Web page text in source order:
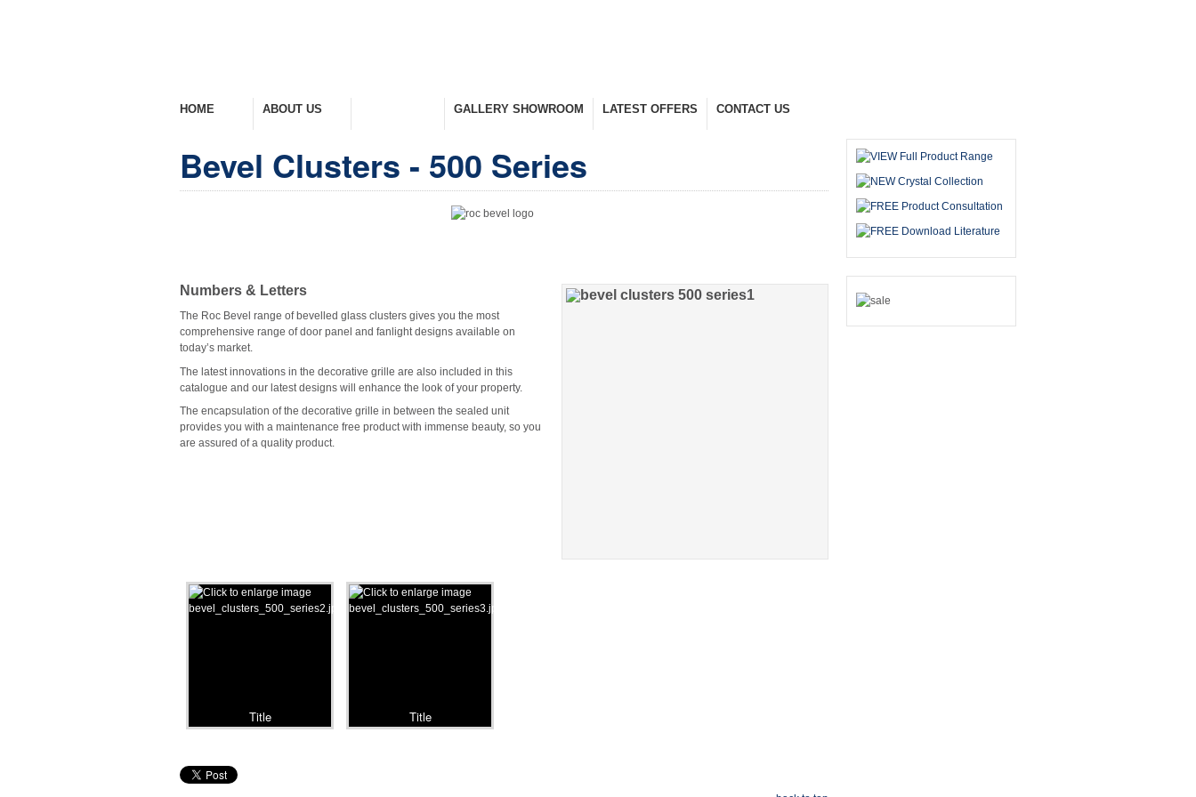
HOME ABOUT US GALLERY SHOWROOM LATEST OFFERS CONTACT US
Bevel Clusters - 500 Series
Numbers & Letters
The Roc Bevel range of bevelled glass clusters gives you the most
comprehensive range of door panel and fanlight designs available on
today’s market.
The latest innovations in the decorative grille are also included in this
catalogue and our latest designs will enhance the look of your property.
The encapsulation of the decorative grille in between the sealed unit
provides you with a maintenance free product with immense beauty, so you
are assured of a quality product.
Title Title